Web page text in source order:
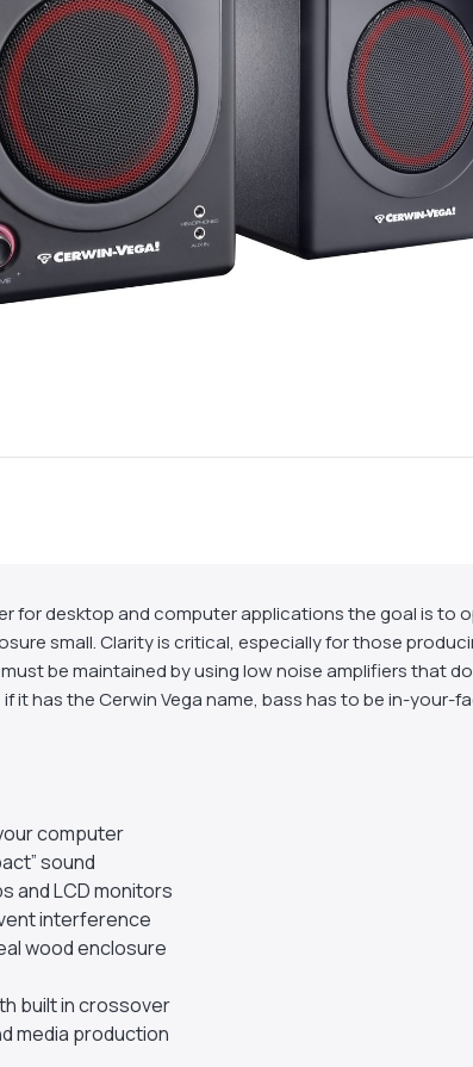
to enlarge
for desktop and computer applications the goal is to
small. Clarity is critical, especially for those
be maintained by using low noise amplifiers that
it has the Cerwin Vega name, bass has to be in-your-
computer
sound
and LCD monitors
interference
wood enclosure
built in crossover
media production